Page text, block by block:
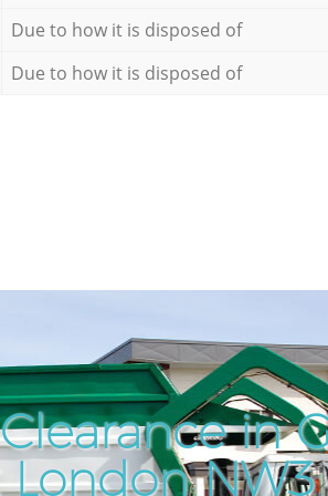
Due to how it is disposed of
Due to how it is disposed of
in
London NW3